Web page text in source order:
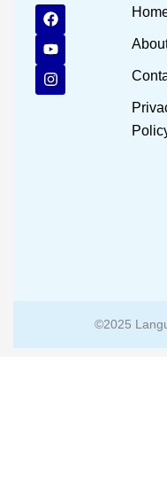
F
a
c
e
b
o
o
Y
o
u
t
u
b
e
I
n
s
t
a
g
r
©2025